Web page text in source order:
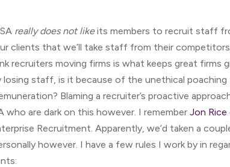
really does not likeits members to recruit staff
clients that we’ll take staff from their competitors
recruiters moving firms is what keeps great firms
staff, is it because of the unethical
Blaming a recruiter’s proactive
are dark on this however. I remember Jon Rice
Recruitment. Apparently, we’d taken a
however. I have a few rules I work by in